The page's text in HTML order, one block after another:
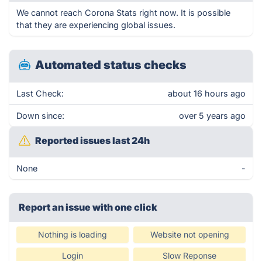
We cannot reach Corona Stats right now. It is possible
that they are experiencing global issues.
Automated status checks
Last Check: about 16 hours ago
Down since: over 5 years ago
Reported issues last 24h
None -
Report an issue with one click
Nothing is loading Website not opening
Login Slow Reponse